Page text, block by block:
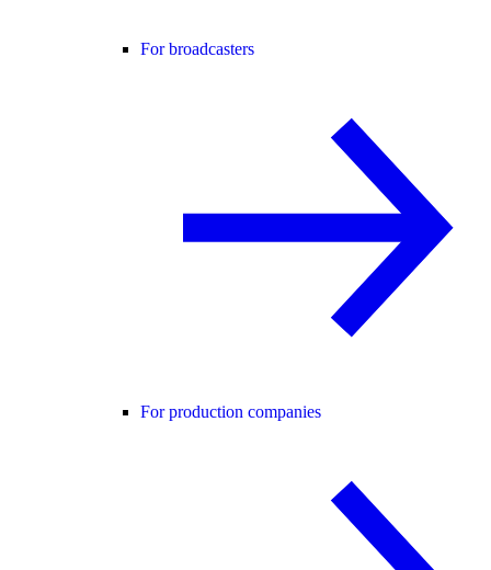
For broadcasters
For production companies